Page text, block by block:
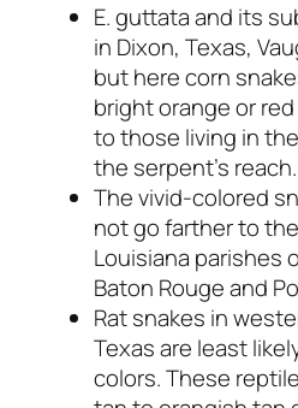
E. guttataand its
in Dixon, Texas,
but here corn
bright orange or
to those living in
the serpent’s reach.
The vivid-colored
not go farther to
Louisiana parishes
Baton Rouge and
Rat snakes in
Texas are least
colors. These